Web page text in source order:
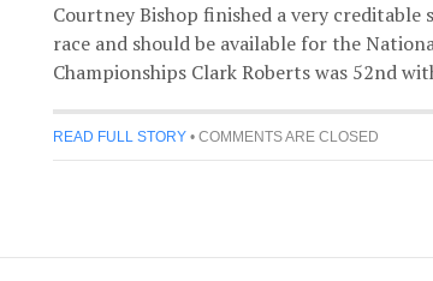
Courtney Bishop finished a very
race and should be available for the
Championships Clark Roberts was 52nd
READ FULL STORY • COMMENTS ARE CLOSED